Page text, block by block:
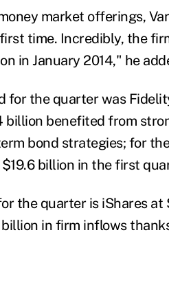
market offerings,
time. Incredibly, the
in January 2014," he
for the quarter was
billion benefited from
bond strategies; for
billion in the first
the quarter is iShares at
in firm inflows